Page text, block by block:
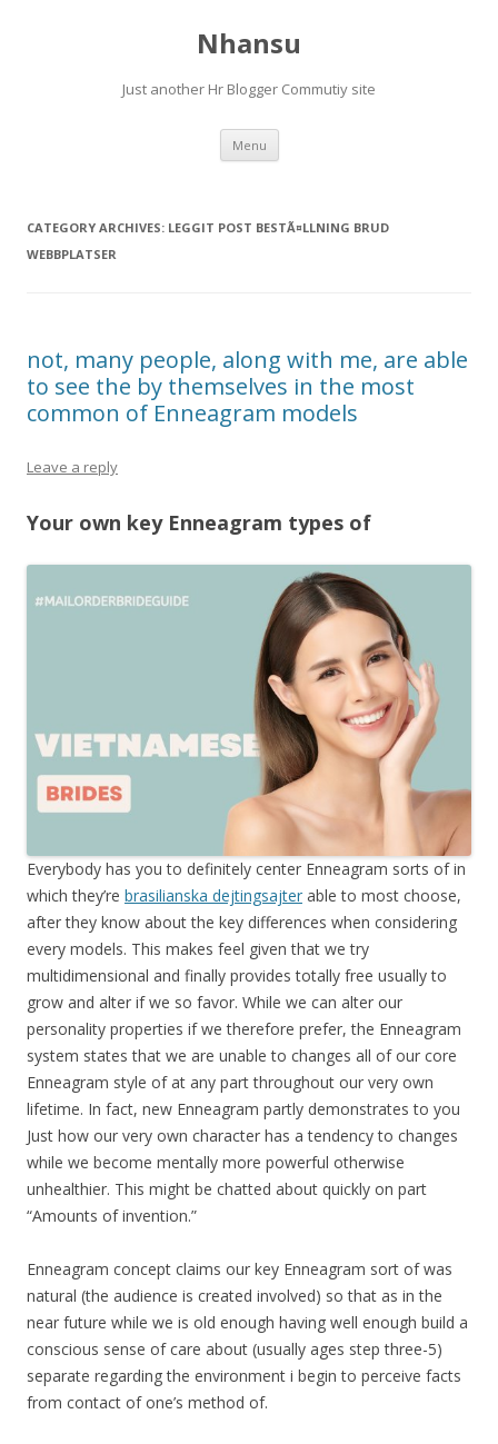
Nhansu
Just another Hr Blogger Commutiy site
Menu Skip to content
CATEGORY ARCHIVES: LEGGIT POST BESTÃ¤LLNING BRUD
WEBBPLATSER
not, many people, along with me, are able
to see the by themselves in the most
common of Enneagram models
Leave a reply
Your own key Enneagram types of
Everybody has you to definitely center Enneagram sorts of in
which they’re brasilianska dejtingsajter able to most choose,
after they know about the key differences when considering
every models. This makes feel given that we try
multidimensional and finally provides totally free usually to
grow and alter if we so favor. While we can alter our
personality properties if we therefore prefer, the Enneagram
system states that we are unable to changes all of our core
Enneagram style of at any part throughout our very own
lifetime. In fact, new Enneagram partly demonstrates to you
Just how our very own character has a tendency to changes
while we become mentally more powerful otherwise
unhealthier. This might be chatted about quickly on part
“Amounts of invention.”
Enneagram concept claims our key Enneagram sort of was
natural (the audience is created involved) so that as in the
near future while we is old enough having well enough build a
conscious sense of care about (usually ages step three-5)
separate regarding the environment i begin to perceive facts
from contact of one’s method of.